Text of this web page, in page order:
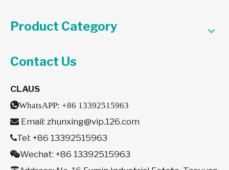
Product Category
Contact Us
CLAUS
WhatsAPP: +86 13392515963
 Email: zhunxing@vip.126.com
Tel: +86 13392515963
Wechat: +86 13392515963